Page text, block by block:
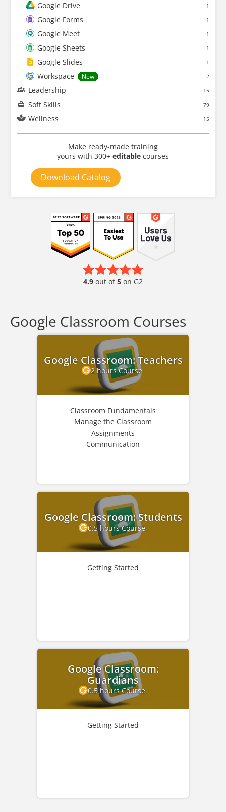
Google Drive 1
Google Forms 1
Google Meet 1
Google Sheets 1
Google Slides 1
Workspace New 2
Leadership 15
Soft Skills 79
Wellness 15
Make ready-made training
yours with 300+ editable courses
Download Catalog
4.9 out of5 on G2
Google Classroom Courses
Google Classroom: Teachers
2 hours Course
Classroom Fundamentals
Manage the Classroom
Assignments
Communication
Google Classroom: Students
0.5 hours Course
Getting Started
Google Classroom:
Guardians
0.5 hours Course
Getting Started